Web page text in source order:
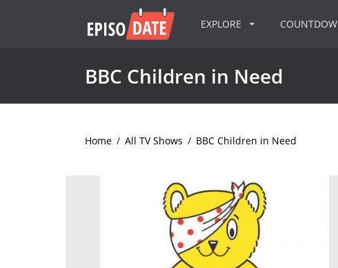
EXPLORE
BBC Children in Need
Home / All TV Shows / BBC Children in Need